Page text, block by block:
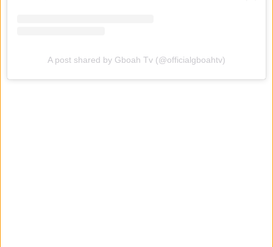
A post shared by Gboah Tv (@officialgboahtv)